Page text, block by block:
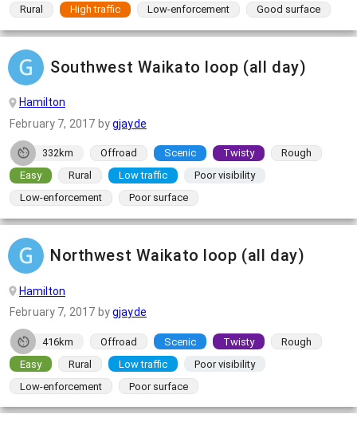
Rural
High traffic Low-enforcement Good surface
Southwest Waikato loop (all day)
Hamilton
February 7, 2017 bygjayde
332km Offroad Scenic Twisty
Rough
Easy
Rural Low traffic
Poor visibility
Low-enforcement
Poor surface
Northwest Waikato loop (all day)
Hamilton
February 7, 2017 bygjayde
416km Offroad Scenic Twisty
Rough
Easy
Rural Low traffic
Poor visibility
Low-enforcement
Poor surface